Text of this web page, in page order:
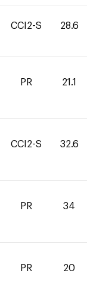
CCI2-S 28.6
PR 21.1
CCI2-S 32.6
PR 34
PR 20